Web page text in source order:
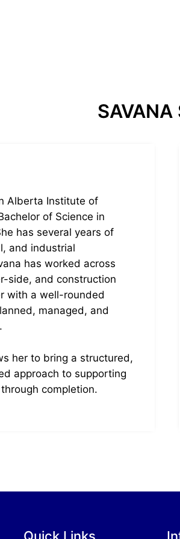
SAVANA
Alberta Institute of
of Science in
has several years of
and industrial
has worked across
side, and construction
with a well-rounded
managed, and
her to bring a structured,
approach to supporting
completion.